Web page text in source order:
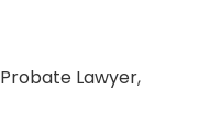
Probate Lawyer,